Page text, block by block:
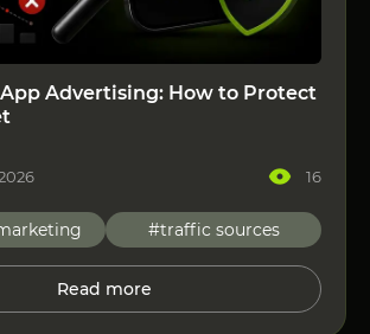
Advertising: How to Protect
16
#traffic sources
Read more